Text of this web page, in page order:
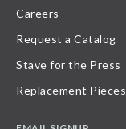
Careers
Request a Catalog
Stave for the Press
Replacement Pieces